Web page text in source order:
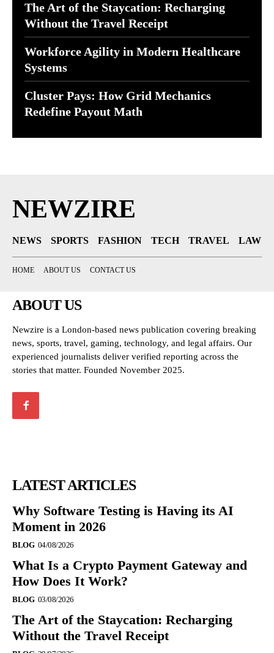
The Art of the Staycation: Recharging
Without the Travel Receipt
Workforce Agility in Modern Healthcare
Systems
Cluster Pays: How Grid Mechanics
Redefine Payout Math
NEWZIRE
NEWS SPORTS FASHION TECH TRAVEL LAW
HOME ABOUT US CONTACT US
ABOUT US
Newzire is a London-based news publication covering breaking
news, sports, travel, gaming, technology, and legal affairs. Our
experienced journalists deliver verified reporting across the
stories that matter. Founded November 2025.
LATEST ARTICLES
Why Software Testing is Having its AI
Moment in 2026
BLOG 04/08/2026
What Is a Crypto Payment Gateway and
How Does It Work?
BLOG 03/08/2026
The Art of the Staycation: Recharging
Without the Travel Receipt